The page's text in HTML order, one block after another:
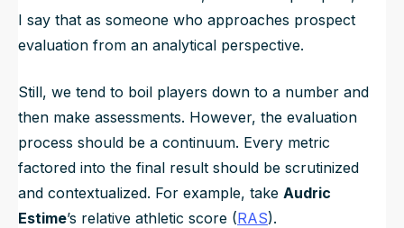
I say that as someone who approaches prospect
evaluation from an analytical perspective.
Still, we tend to boil players down to a number and
then make assessments. However, the evaluation
process should be a continuum. Every metric
factored into the final result should be scrutinized
and contextualized. For example, take Audric
Estime’s relative athletic score (RAS).